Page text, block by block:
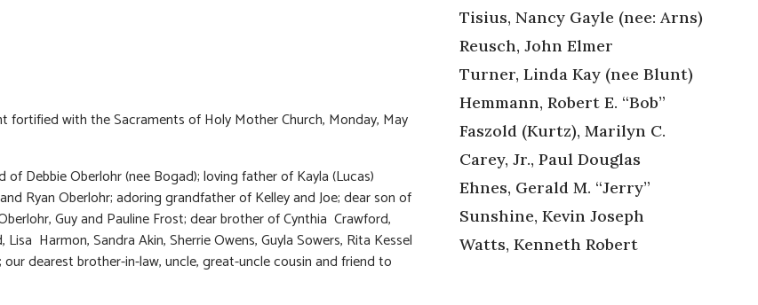
fortified with the Sacraments of Holy Mother Church, Monday, May
of Debbie Oberlohr (nee Bogad); loving father of Kayla (Lucas)
Ryan Oberlohr; adoring grandfather of Kelley and Joe; dear son of
Guy and Pauline Frost; dear brother of Cynthia Crawford,
Lisa Harmon, Sandra Akin, Sherrie Owens, Guyla Sowers, Rita Kessel
dearest brother-in-law, uncle, great-uncle cousin and friend to
Tisius, Nancy Gayle (nee: Arns)
Reusch, John Elmer
Turner, Linda Kay (nee Blunt)
Hemmann, Robert E. “Bob”
Faszold (Kurtz), Marilyn C.
Carey, Jr., Paul Douglas
Ehnes, Gerald M. “Jerry”
Sunshine, Kevin Joseph
Watts, Kenneth Robert